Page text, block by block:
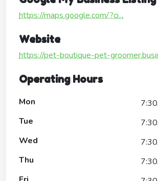
https://maps.google.com/?ci...
Website
https://pet-boutique-pet-
Operating Hours
Mon
Tue
Wed
Thu